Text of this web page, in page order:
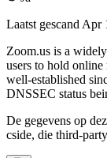
Laatst gescand Apr
Zoom.us is a
users to hold online
well-established
DNSSEC status
De gegevens op
cside, die third-